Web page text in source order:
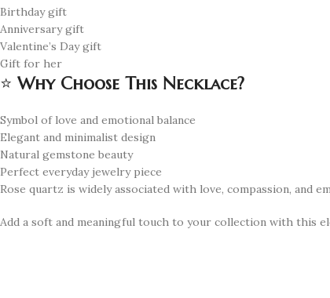
Birthday gift
Anniversary gift
Valentine’s Day gift
Gift for her
⭐ Why Choose This Necklace?
Symbol of love and emotional balance
Elegant and minimalist design
Natural gemstone beauty
Perfect everyday jewelry piece
Rose quartz is widely associated with love, compassion, and
Add a soft and meaningful touch to your collection with this